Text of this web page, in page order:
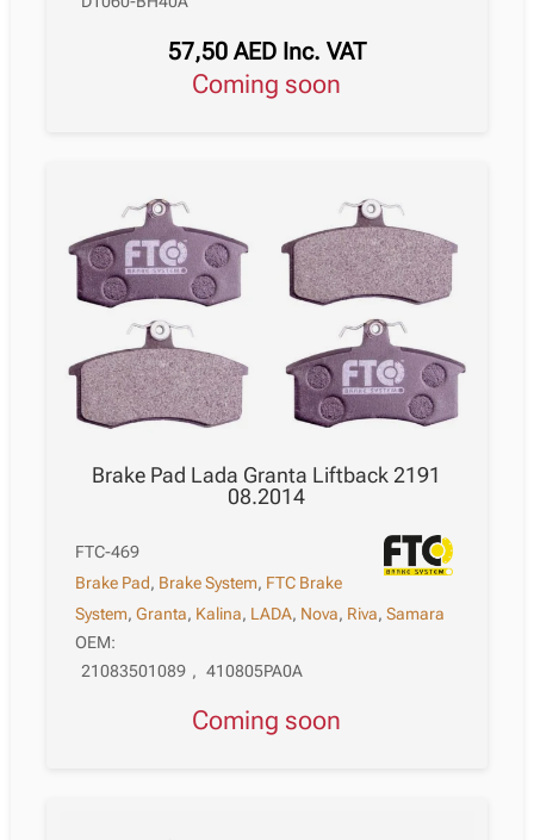
57,50 AED Inc. VAT
Coming soon
Brake Pad Lada Granta Liftback 2191
08.2014
FTC-469
Brake Pad, Brake System, FTC Brake
System,Granta, Kalina, LADA, Nova, Riva,Samara
OEM:
21083501089 , 410805PA0A
Coming soon